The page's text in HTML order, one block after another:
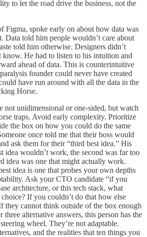
to let the road drive the business, not the
Figma, spoke early on about how data was
Data told him people wouldn’t care about
told him otherwise. Designers didn’t
He had to listen to his intuition and
ahead of data. This is counterintuitive
founder could never have created
have run around with all the data in the
Horse.
not unidimensional or one-sided, but watch
traps. Avoid early complexity. Prioritize
the box on how you could do the same
once told me that their boss would
ask them for their “third best idea.” His
idea wouldn’t work, the second was far too
idea was one that might actually work.
idea is one that probes your own depths
Ask your CTO candidate “if you
architecture, or this tech stack, what
If you couldn’t do that how else
they cannot think outside of the box enough
alternative answers, this person has the
wheel. They’re not adaptable.
and the realities that ten things you